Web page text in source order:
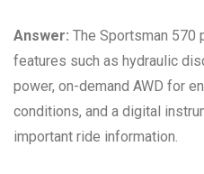
Answer: The Sportsman
features such as hydraulic
power, on-demand AWD for
conditions, and a digital
important ride information.